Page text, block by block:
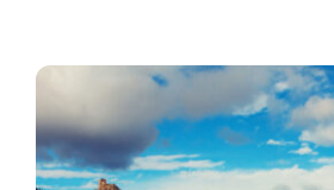
Contact